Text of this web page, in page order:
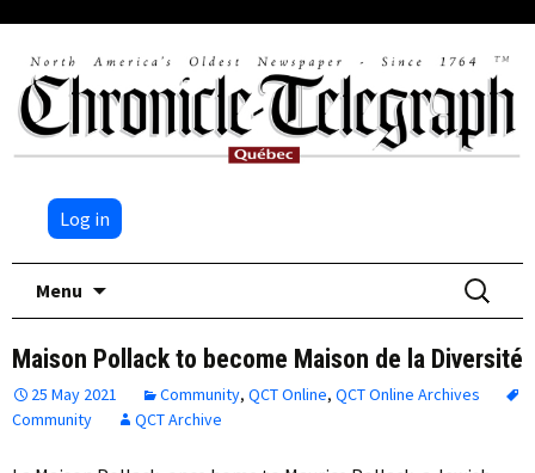
Log in
Menu
Search
for:
Maison Pollack to become Maison de la Diversité
25 May 2021 Community, QCT Online, QCT Online Archives
Community
QCT Archive